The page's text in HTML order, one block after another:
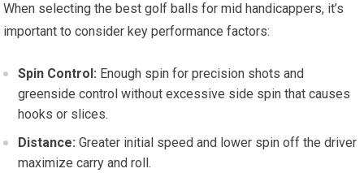
When selecting the best golf balls for mid handicappers, it’s
important to consider key performance factors:
Spin Control: Enough spin for precision shots and
greenside control without excessive side spin that causes
hooks or slices.
Distance: Greater initial speed and lower spin off the driver
maximize carry and roll.